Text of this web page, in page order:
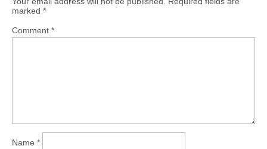
marked *
Comment *
Name *